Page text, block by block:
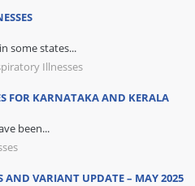
some states...
Illnesses
FOR KARNATAKA AND KERALA
been...
AND VARIANT UPDATE – MAY 2025